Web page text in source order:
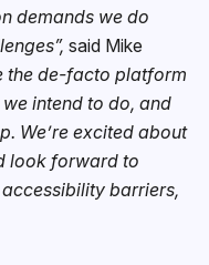
demands we do
said Mike
the de-facto platform
intend to do, and
We’re excited about
look forward to
barriers,